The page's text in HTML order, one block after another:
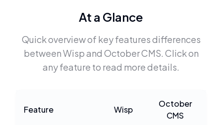
At a Glance
Quick overview of key features differences
betweenWispand October CMS. Click on
any feature to read more details.
Feature Wisp
October
CMS